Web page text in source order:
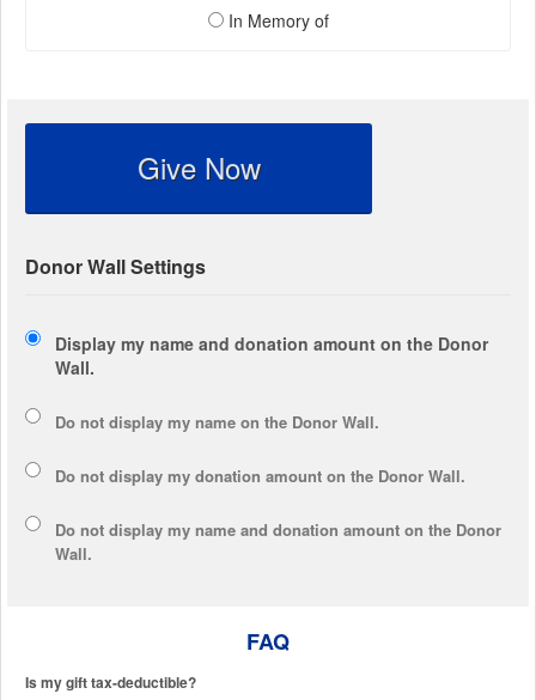
In Memory of
Give Now
Donor Wall Settings
Display my name and donation amount on the Donor
Wall.
Do not display my name on the Donor Wall.
Do not display my donation amount on the Donor Wall.
Do not display my name and donation amount on the Donor
Wall.
FAQ
Is my gift tax-deductible?